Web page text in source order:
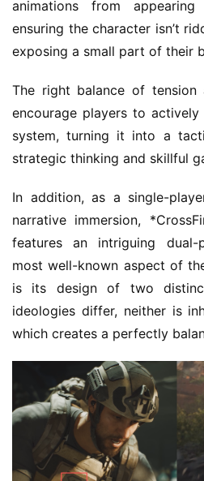
animations from
ensuring the character isn’t
exposing a small part of their
The right balance of tension
encourage players to
system, turning it into a
strategic thinking and skillful
In addition, as a single-
narrative immersion,
features an intriguing dual-
most well-known aspect of
is its design of two
ideologies differ, neither is
which creates a perfectly